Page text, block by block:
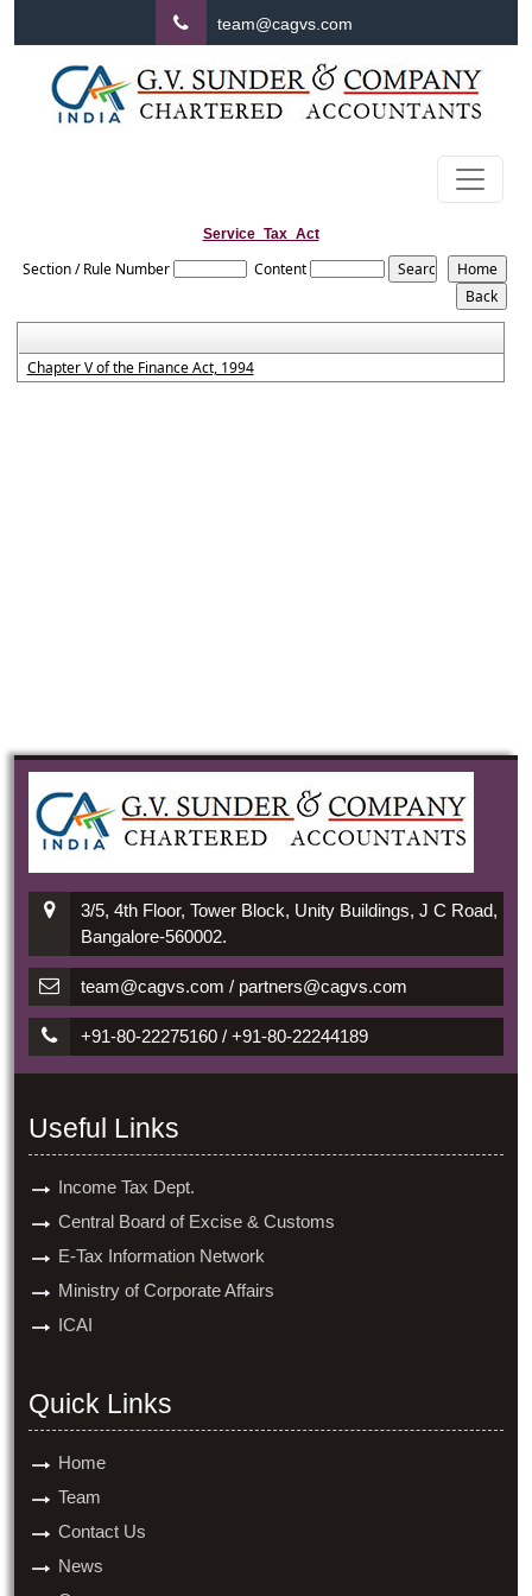
team@cagvs.com
Service_Tax_Act
Section / Rule Number Content
Chapter V of the Finance Act, 1994
3/5, 4th Floor, Tower Block, Unity Buildings, J C Road,
Bangalore-560002.
team@cagvs.com / partners@cagvs.com
+91-80-22275160 / +91-80-22244189
Useful Links
Income Tax Dept.
Central Board of Excise & Customs
E-Tax Information Network
Ministry of Corporate Affairs
ICAI
Quick Links
Home
Team
Contact Us
News